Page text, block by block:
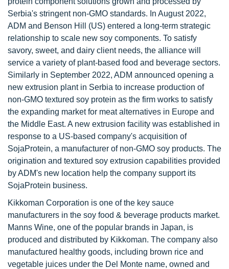
Serbia's stringent non-GMO standards. In August 2022,
ADM and Benson Hill (US) entered a long-term strategic
relationship to scale new soy components. To satisfy
savory, sweet, and dairy client needs, the alliance will
service a variety of plant-based food and beverage sectors.
Similarly in September 2022, ADM announced opening a
new extrusion plant in Serbia to increase production of
non-GMO textured soy protein as the firm works to satisfy
the expanding market for meat alternatives in Europe and
the Middle East. A new extrusion facility was established in
response to a US-based company's acquisition of
SojaProtein, a manufacturer of non-GMO soy products. The
origination and textured soy extrusion capabilities provided
by ADM's new location help the company support its
SojaProtein business.
Kikkoman Corporation is one of the key sauce
manufacturers in the soy food & beverage products market.
Manns Wine, one of the popular brands in Japan, is
produced and distributed by Kikkoman. The company also
manufactured healthy goods, including brown rice and
vegetable juices under the Del Monte name, owned and